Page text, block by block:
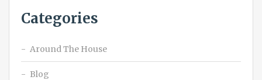
Categories
Around The House
Blog